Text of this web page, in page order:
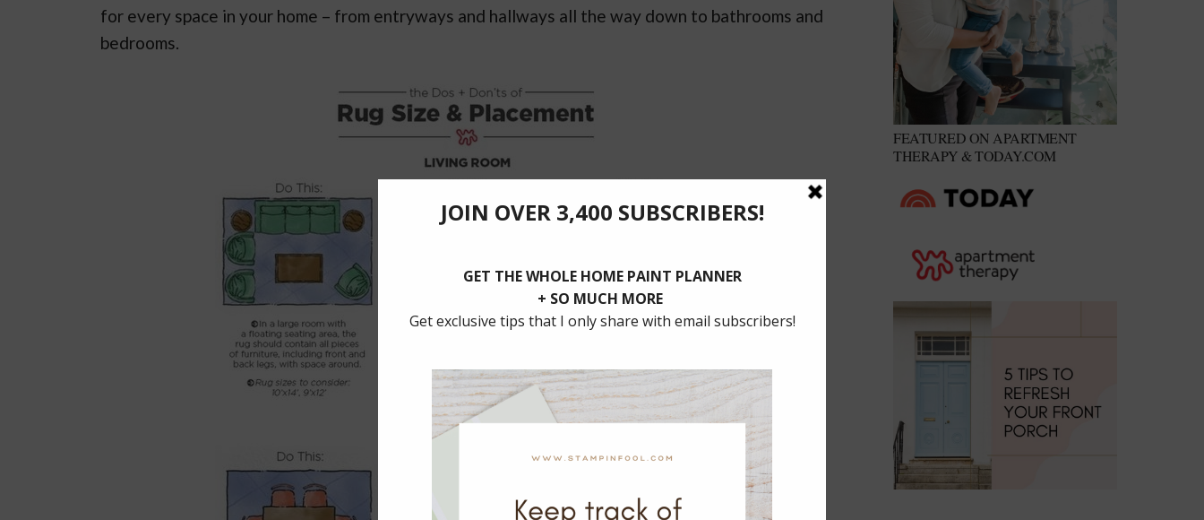
for every space in your home – from entryways and hallways all the way down to bathrooms and
bedrooms.
FEATURED ON APARTMENT
THERAPY & TODAY.COM